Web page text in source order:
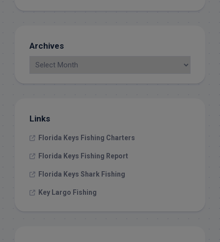
Archives
Links
Florida Keys Fishing Charters
Florida Keys Fishing Report
Florida Keys Shark Fishing
Key Largo Fishing